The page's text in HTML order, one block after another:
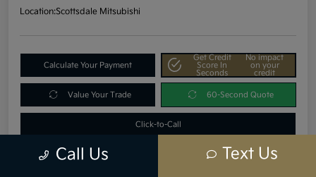
Location:Scottsdale Mitsubishi
Calculate Your Payment
Get Credit
Score In
Seconds
No impact
on your
credit
Value Your Trade 60-Second Quote
Click-to-Call
Call Us Text Us